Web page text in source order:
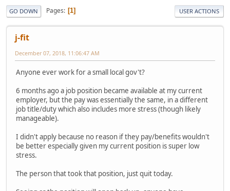
GO DOWN Pages 1 USER ACTIONS
j-fit
December 07, 2018, 11:06:47 AM
Anyone ever work for a small local gov't?
6 months ago a job position became available at my current
employer, but the pay was essentially the same, in a different
job title/duty which also includes more stress (though likely
manageable).
I didn't apply because no reason if they pay/benefits wouldn't
be better especially given my current position is super low
stress.
The person that took that position, just quit today.